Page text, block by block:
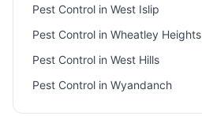
Pest Control in West Islip
Pest Control in Wheatley Heights
Pest Control in West Hills
Pest Control in Wyandanch